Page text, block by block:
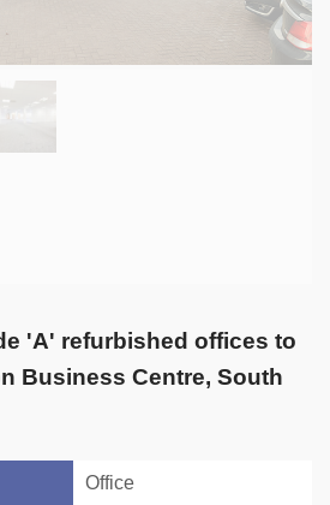
Office
'A' refurbished offices to
Business Centre, South